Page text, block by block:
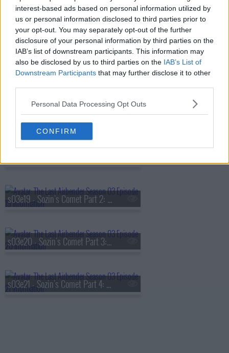
interest-based ads based on personal information utilized by
us or personal information disclosed to third parties prior to
your opt-out. You may separately opt-out of the further
disclosure of your personal information by third parties on the
IAB’s list of downstream participants. This information may
also be disclosed by us to third parties on the IAB’s List of
Downstream Participants that may further disclose it to other
Personal Data Processing Opt Outs
CONFIRM
s03e15 - The Boiling Rock (2)
s03e16 - The Southern Raiders
s03e17 - The Ember Island Players
s03e19 - Sozin's Comet Part 2: The Old Masters
s03e20 - Sozin's Comet Part 3: Into the Inferno
s03e21 - Sozin's Comet Part 4: Avatar Aang